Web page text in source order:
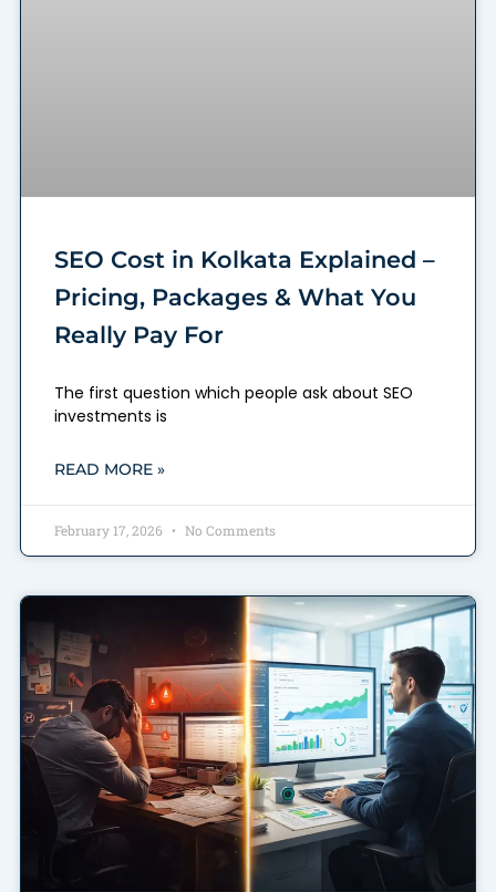
SEO Cost in Kolkata Explained –
Pricing, Packages & What You
Really Pay For
The first question which people ask about SEO
investments is
READ MORE »
February 17, 2026 No Comments